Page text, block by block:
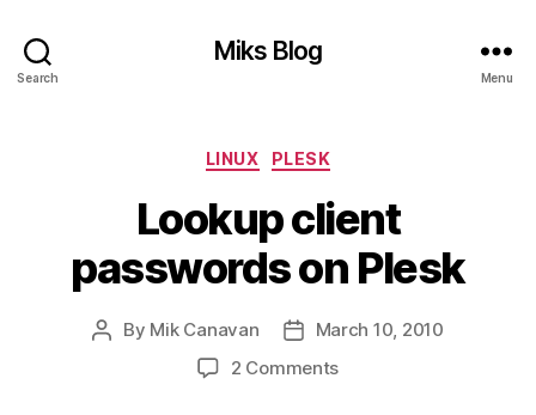
Search
Miks Blog
Menu
Categories
LINUX PLESK
Lookup client
passwords on Plesk
Post
By Mik Canavan
PostMarch 10, 2010
2 Commentson